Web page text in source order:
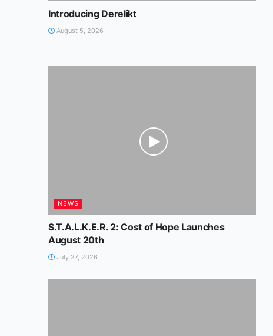
Introducing Derelikt
August 5, 2026
NEWS
S.T.A.L.K.E.R. 2: Cost of Hope Launches
August 20th
July 27, 2026